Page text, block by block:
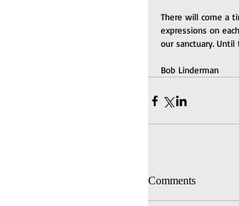
There will come a
expressions on
our sanctuary.
Bob Linderman
Comments